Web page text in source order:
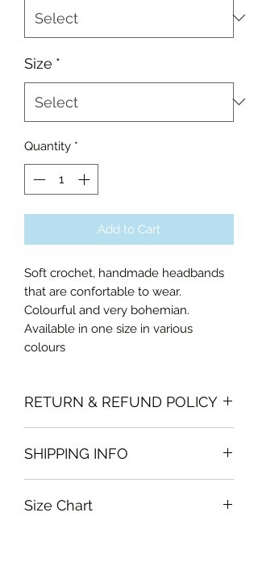
Size *
Quantity *
Add to Cart
Soft crochet, handmade headbands
that are confortable to wear.
Colourful and very bohemian.
Available in one size in various
colours
RETURN & REFUND POLICY
accessories and swimwear are final.
SHIPPING INFO
be made on orders above 100AED
Size Chart